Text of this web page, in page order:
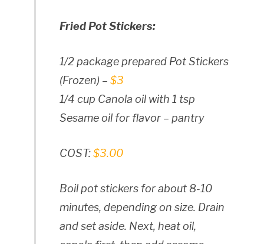
Fried Pot Stickers:
1/2 package prepared Pot Stickers
(Frozen) – $3
1/4 cup Canola oil with 1 tsp
Sesame oil for flavor – pantry
COST:$3.00
Boil pot stickers for about 8-10
minutes, depending on size. Drain
and set aside. Next, heat oil,